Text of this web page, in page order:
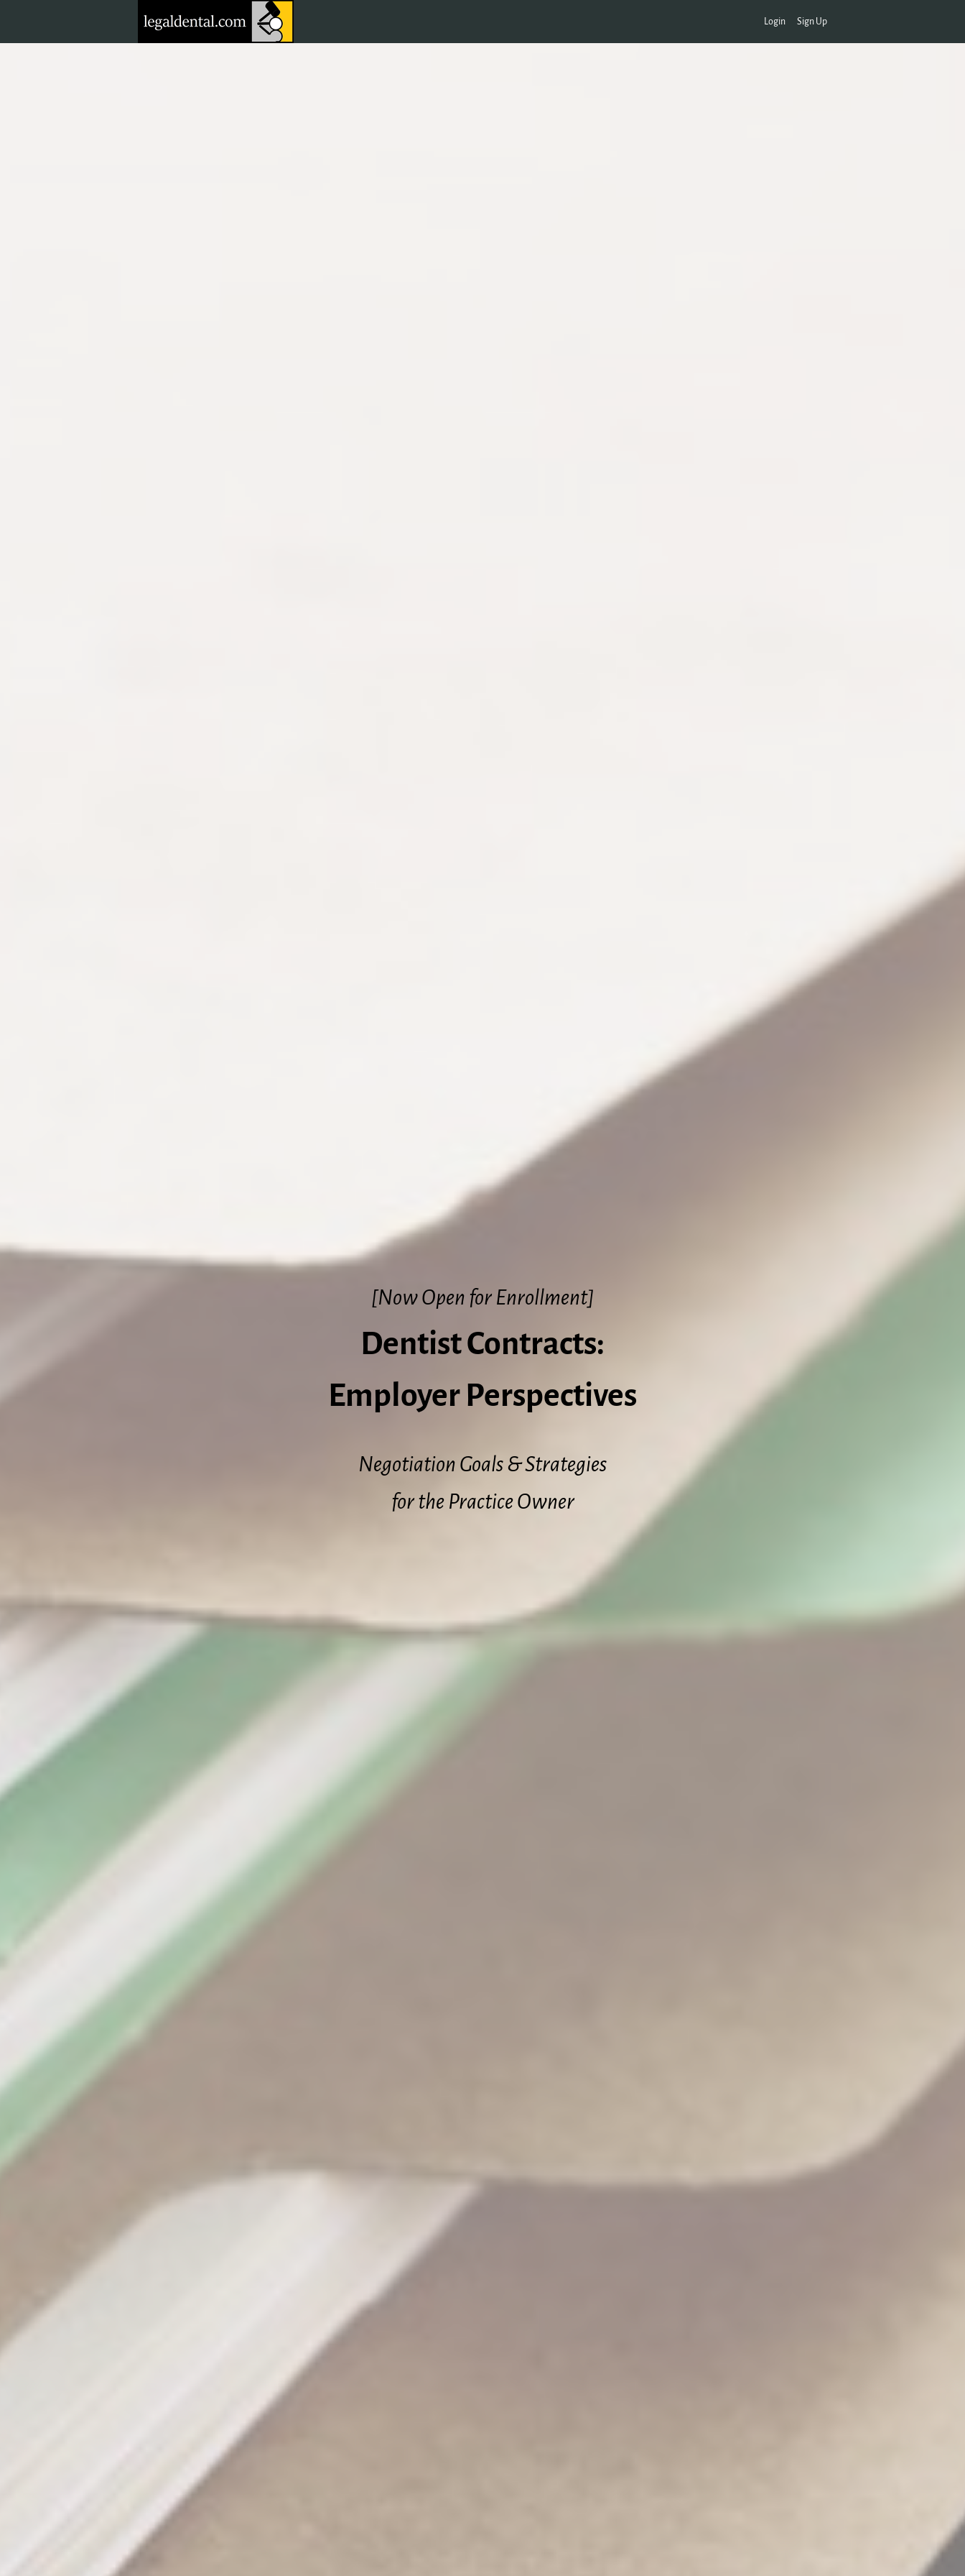
Login Sign Up
[Now Open for Enrollment]
Dentist Contracts:
Employer Perspectives
Negotiation Goals & Strategies
for the Practice Owner